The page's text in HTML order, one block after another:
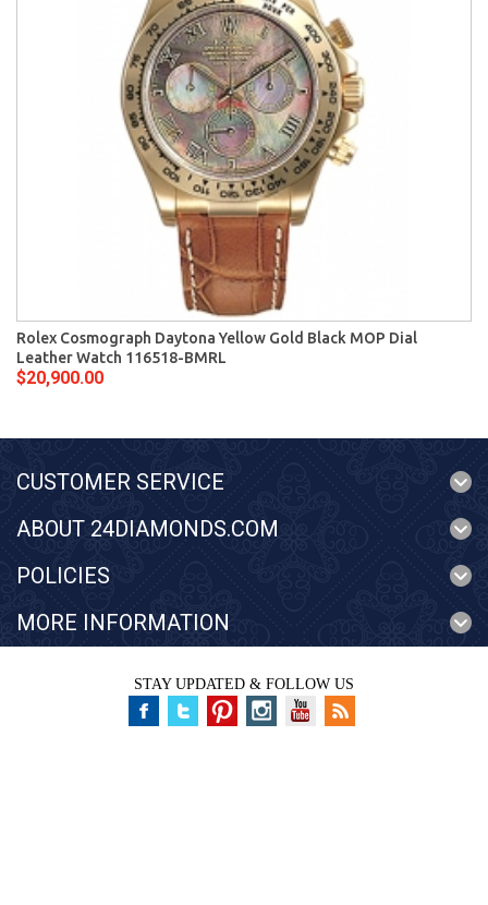
Rolex Cosmograph Daytona Yellow Gold Black MOP Dial
Leather Watch 116518-BMRL
$20,900.00
CUSTOMER SERVICE
ABOUT 24DIAMONDS.COM
POLICIES
MORE INFORMATION
STAY UPDATED & FOLLOW US